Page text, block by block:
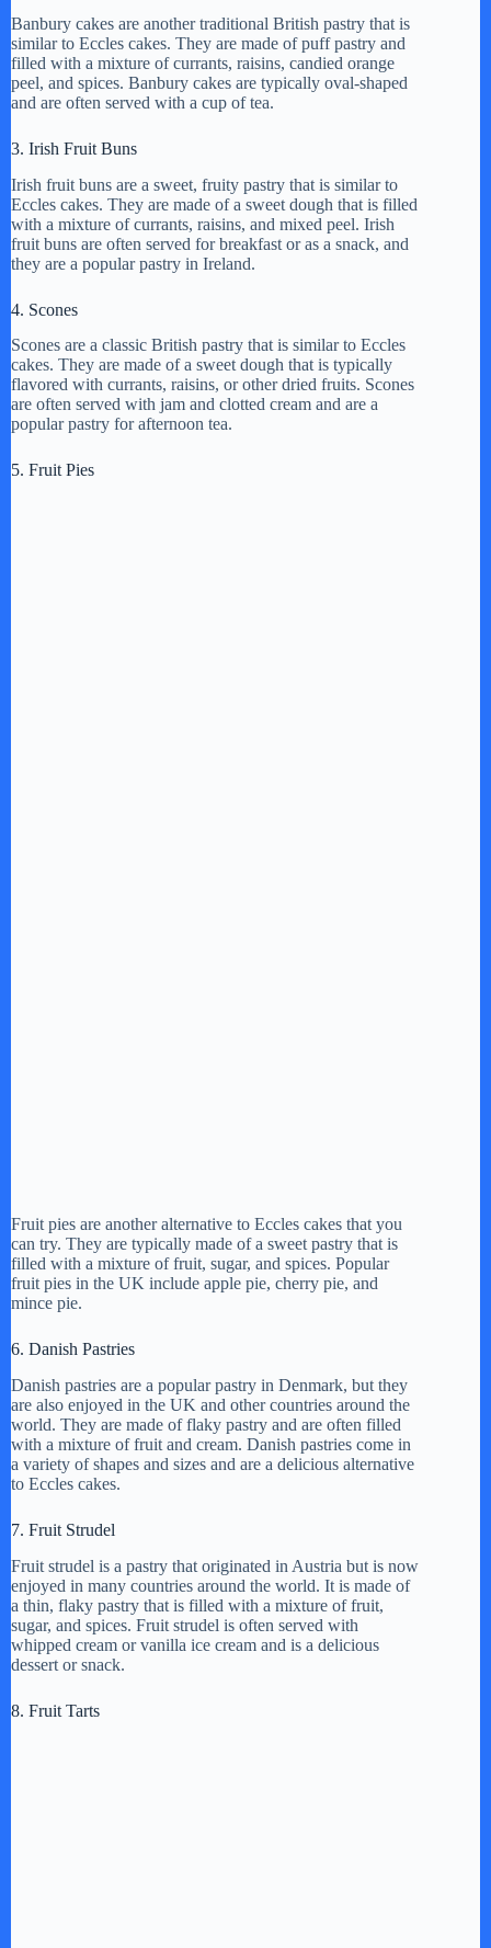
Banbury cakes are another traditional British pastry that is
similar to Eccles cakes. They are made of puff pastry and
filled with a mixture of currants, raisins, candied orange
peel, and spices. Banbury cakes are typically oval-shaped
and are often served with a cup of tea.
3. Irish Fruit Buns
Irish fruit buns are a sweet, fruity pastry that is similar to
Eccles cakes. They are made of a sweet dough that is filled
with a mixture of currants, raisins, and mixed peel. Irish
fruit buns are often served for breakfast or as a snack, and
they are a popular pastry in Ireland.
4. Scones
Scones are a classic British pastry that is similar to Eccles
cakes. They are made of a sweet dough that is typically
flavored with currants, raisins, or other dried fruits. Scones
are often served with jam and clotted cream and are a
popular pastry for afternoon tea.
5. Fruit Pies
Fruit pies are another alternative to Eccles cakes that you
can try. They are typically made of a sweet pastry that is
filled with a mixture of fruit, sugar, and spices. Popular
fruit pies in the UK include apple pie, cherry pie, and
mince pie.
6. Danish Pastries
Danish pastries are a popular pastry in Denmark, but they
are also enjoyed in the UK and other countries around the
world. They are made of flaky pastry and are often filled
with a mixture of fruit and cream. Danish pastries come in
a variety of shapes and sizes and are a delicious alternative
to Eccles cakes.
7. Fruit Strudel
Fruit strudel is a pastry that originated in Austria but is now
enjoyed in many countries around the world. It is made of
a thin, flaky pastry that is filled with a mixture of fruit,
sugar, and spices. Fruit strudel is often served with
whipped cream or vanilla ice cream and is a delicious
dessert or snack.
8. Fruit Tarts